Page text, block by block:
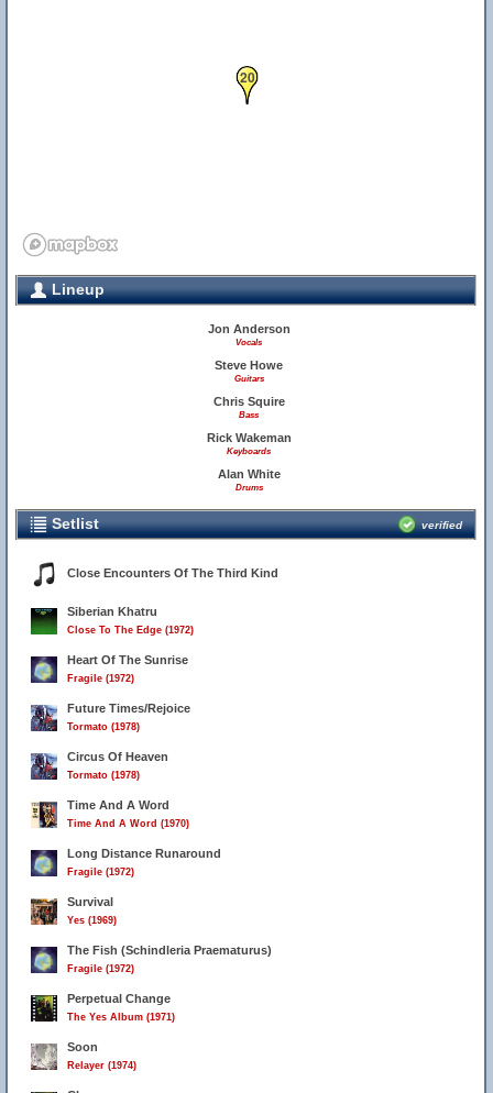
20
Lineup
Jon Anderson
Vocals
Steve Howe
Guitars
Chris Squire
Bass
Rick Wakeman
Keyboards
Alan White
Drums
Setlist verified
Close Encounters Of The Third Kind
Siberian Khatru
Close To The Edge (1972)
Heart Of The Sunrise
Fragile (1972)
Future Times/Rejoice
Tormato (1978)
Circus Of Heaven
Tormato (1978)
Time And A Word
Time And A Word (1970)
Long Distance Runaround
Fragile (1972)
Survival
Yes (1969)
The Fish (Schindleria Praematurus)
Fragile (1972)
Perpetual Change
The Yes Album (1971)
Soon
Relayer (1974)